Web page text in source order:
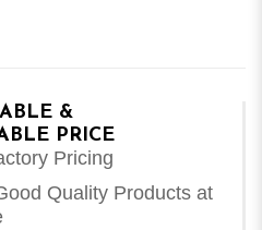
&
PRICE
Pricing
Quality Products at